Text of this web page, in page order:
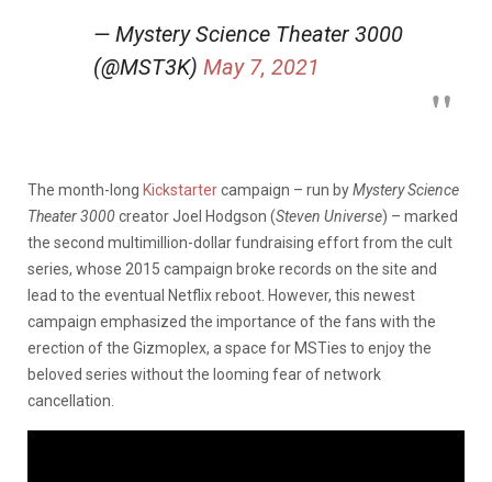
— Mystery Science Theater 3000
(@MST3K) May 7, 2021
The month-long Kickstartercampaign – run byMystery Science
Theater 3000creator Joel Hodgson (Steven Universe) – marked
the second multimillion-dollar fundraising effort from the cult
series, whose 2015 campaign broke records on the site and
lead to the eventual Netflix reboot. However, this newest
campaign emphasized the importance of the fans with the
erection of the Gizmoplex, a space for MSTies to enjoy the
beloved series without the looming fear of network
cancellation.